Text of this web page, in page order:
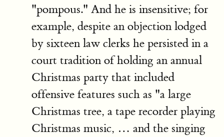
"pompous." And he is insensitive; for
example, despite an objection lodged
by sixteen law clerks he persisted in a
court tradition of holding an annual
Christmas party that included
offensive features such as "a large
Christmas tree, a tape recorder playing
Christmas music, … and the singing